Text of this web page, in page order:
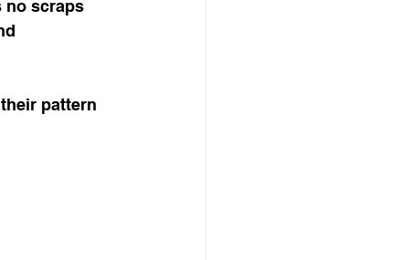
no scraps
pattern